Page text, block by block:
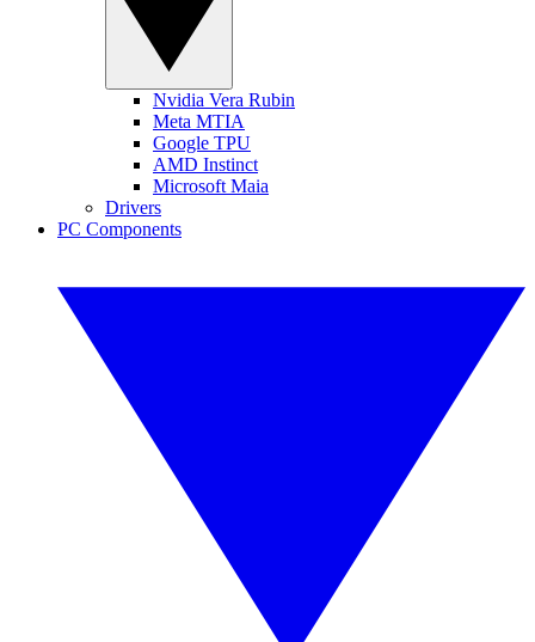
Nvidia Vera Rubin
Meta MTIA
Google TPU
AMD Instinct
Microsoft Maia
Drivers
PC Components